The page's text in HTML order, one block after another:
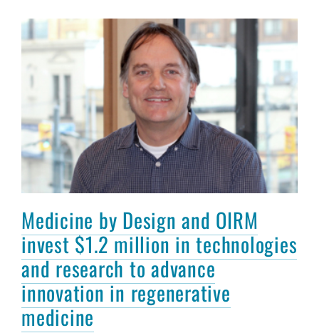
Medicine by Design and OIRM
invest $1.2 million in technologies
and research to advance
innovation in regenerative
medicine